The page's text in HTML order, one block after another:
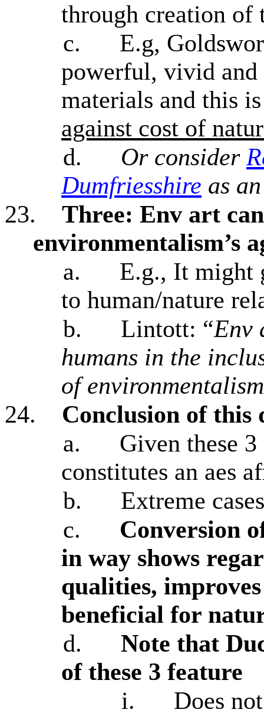
through creation of
c.
E.g,
powerful, vivid and
materials and this
against cost of
d.
Or consider
Dumfriesshire as
23.
Three: Env art
environmentalism’s
a.
E.g., It might
to human/nature
b.
Lintott: “Env
humans in the
of environmentalism
24.
Conclusion of this
a.
Given these
constitutes an aes
b.
Extreme
c.
Conversion
in way shows
qualities,
beneficial for
d.
Note that
of these 3 feature
i.
Does